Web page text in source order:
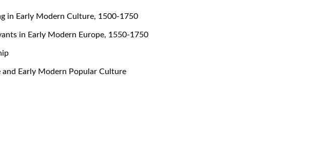
in Early Modern Culture, 1500-1750
in Early Modern Europe, 1550-1750
and Early Modern Popular Culture